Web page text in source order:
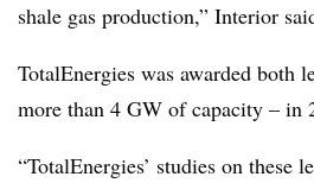
shale gas production,” Interior
TotalEnergies was awarded both
more than 4 GW of capacity – in
“TotalEnergies’ studies on these